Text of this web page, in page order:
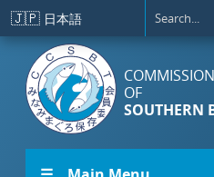
Skip to main content
🇯🇵 日本語
OF
SOUTHERN